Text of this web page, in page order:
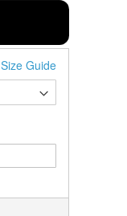
Size Guide